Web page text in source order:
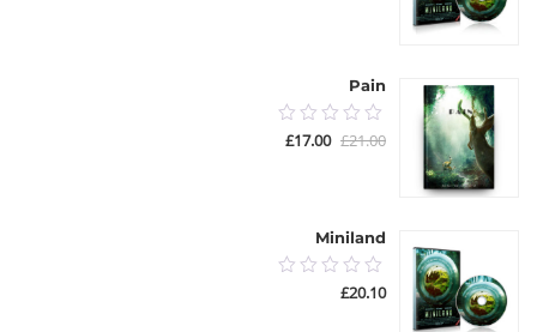
Pain
0.00
out
£21.00 السعر
الأصلي
£17.00 السعر
الحالي
Miniland
0.00
out
£20.10